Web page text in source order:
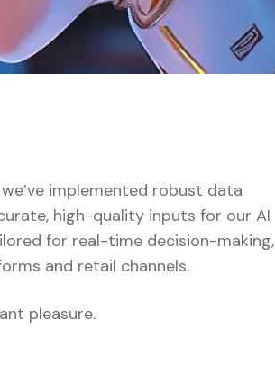
implemented robust data
high-quality inputs for our AI
for real-time decision-making,
and retail channels.
pleasure.